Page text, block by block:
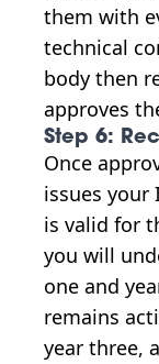
them with
technical
body then
approves
Step 6:
Once
issues your
is valid for
you will
one and
remains
year three,